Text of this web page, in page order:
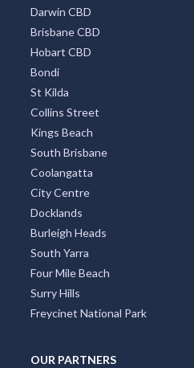
Darwin CBD
Brisbane CBD
Hobart CBD
Bondi
St Kilda
Collins Street
Kings Beach
South Brisbane
Coolangatta
City Centre
Docklands
Burleigh Heads
South Yarra
Four Mile Beach
Surry Hills
Freycinet National Park
OUR PARTNERS